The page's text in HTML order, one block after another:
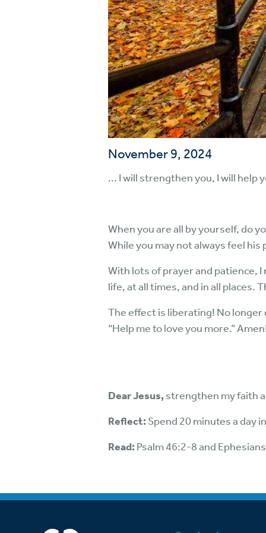
November 9, 2024
... I will strengthen you, I will help
When you are all by yourself, do
While you may not always feel
With lots of prayer and patience,
life, at all times, and in all places.
The effect is liberating! No longer
“Help me to love you more.”
Dear Jesus, strengthen my faith
Reflect: Spend 20 minutes a day
Read: Psalm 46:2-8 and